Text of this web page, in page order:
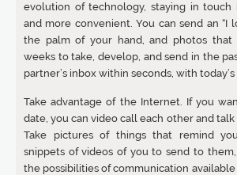
evolution of technology, staying in touch
and more convenient. You can send an “I
the palm of your hand, and photos that
weeks to take, develop, and send in the
partner’s inbox within seconds, with
Take advantage of the Internet. If you
date, you can video call each other and
Take pictures of things that remind
snippets of videos of you to send to
the possibilities of communication